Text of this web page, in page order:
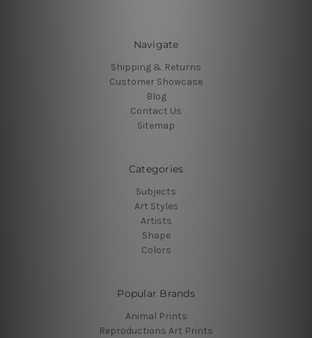
Navigate
Shipping & Returns
Customer Showcase
Blog
Contact Us
Sitemap
Categories
Subjects
Art Styles
Artists
Shape
Colors
Popular Brands
Animal Prints
Reproductions Art Prints